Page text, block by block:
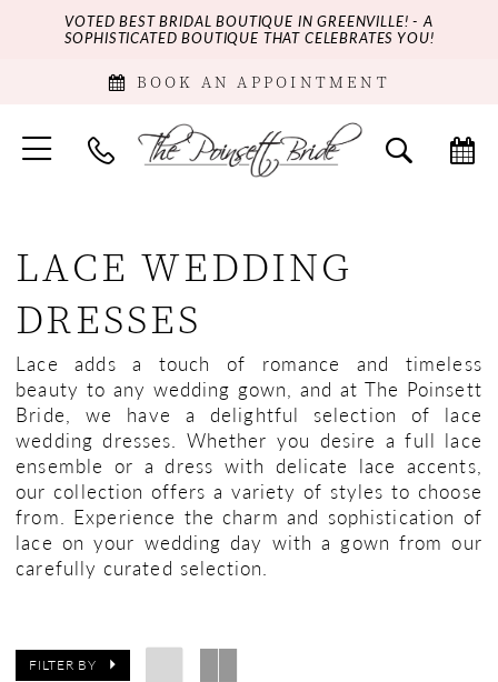
VOTED BEST BRIDAL BOUTIQUE IN GREENVILLE! - A
SOPHISTICATED BOUTIQUE THAT CELEBRATES YOU!
BOOK AN APPOINTMENT
LACE WEDDING
DRESSES
Lace adds a touch of romance and timeless
beauty to any wedding gown, and at The Poinsett
Bride, we have a delightful selection of lace
wedding dresses. Whether you desire a full lace
ensemble or a dress with delicate lace accents,
our collection offers a variety of styles to choose
from. Experience the charm and sophistication of
lace on your wedding day with a gown from our
carefully curated selection.
FILTER BY